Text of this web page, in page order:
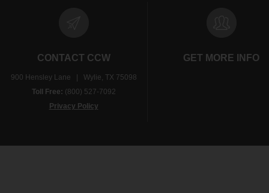
CONTACT CCW
900 Hensley Lane | Wylie, TX 75098
Toll Free: (800) 527-7092
Privacy Policy
GET MORE INFO